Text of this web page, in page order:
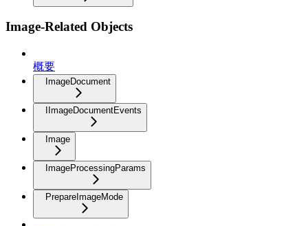
Image-Related Objects
概要
ImageDocument
IImageDocumentEvents
Image
ImageProcessingParams
PrepareImageMode